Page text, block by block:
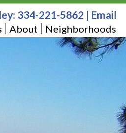
About Neighborhoods
334-221-5862 | Email